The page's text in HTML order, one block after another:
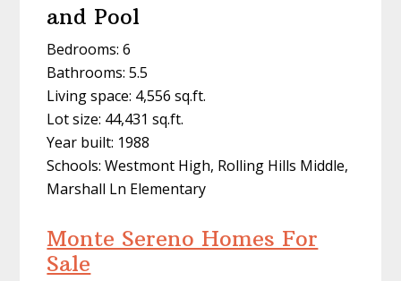
and Pool
Bedrooms: 6
Bathrooms: 5.5
Living space: 4,556 sq.ft.
Lot size: 44,431 sq.ft.
Year built: 1988
Schools: Westmont High, Rolling Hills Middle,
Marshall Ln Elementary
Monte Sereno Homes For
Sale